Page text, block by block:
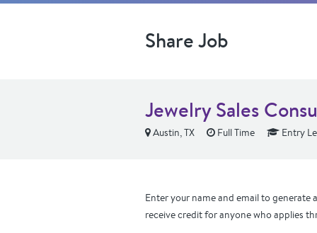
Share Job
Jewelry Sales
Austin, TX Full Time Entry
Enter your name and email to generate
receive credit for anyone who applies